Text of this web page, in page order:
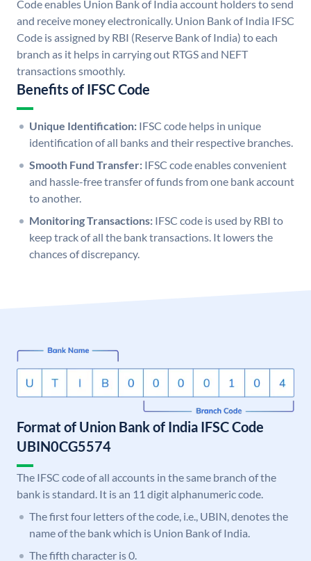
Code enables Union Bank of India account holders to send
and receive money electronically. Union Bank of India IFSC
Code is assigned by RBI (Reserve Bank of India) to each
branch as it helps in carrying out RTGS and NEFT
transactions smoothly.
Benefits of IFSC Code
Unique Identification: IFSC code helps in unique
identification of all banks and their respective branches.
Smooth Fund Transfer: IFSC code enables convenient
and hassle-free transfer of funds from one bank account
to another.
Monitoring Transactions: IFSC code is used by RBI to
keep track of all the bank transactions. It lowers the
chances of discrepancy.
Format of Union Bank of India IFSC Code
UBIN0CG5574
The IFSC code of all accounts in the same branch of the
bank is standard. It is an 11 digit alphanumeric code.
The first four letters of the code, i.e., UBIN, denotes the
name of the bank which is Union Bank of India.
The fifth character is 0.